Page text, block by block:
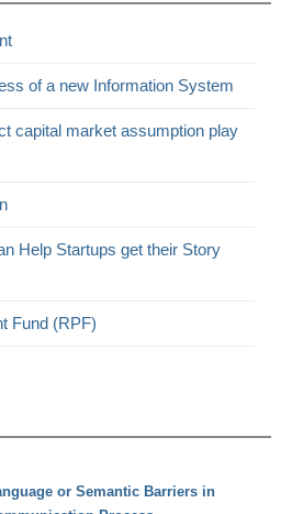
of a new Information System
capital market assumption play
Help Startups get their Story
Fund (RPF)
or Semantic Barriers in